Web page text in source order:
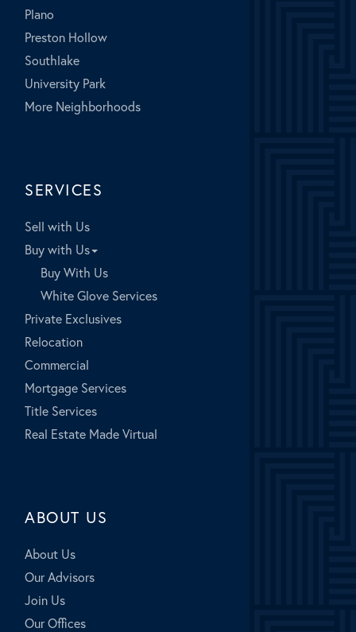
Plano
Preston Hollow
Southlake
University Park
More Neighborhoods
SERVICES
Sell with Us
Buy with Us
Buy With Us
White Glove Services
Private Exclusives
Relocation
Commercial
Mortgage Services
Title Services
Real Estate Made Virtual
ABOUT US
About Us
Our Advisors
Join Us
Our Offices